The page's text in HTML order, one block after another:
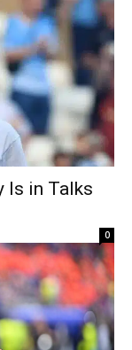
Is in Talks
0